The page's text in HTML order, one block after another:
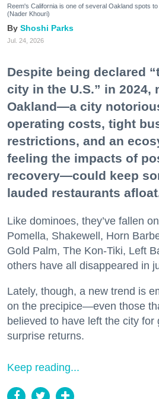
Reem's California is one of several Oakland spots
(Nader Khouri)
Shoshi Parks
Jul. 24, 2026
Despite being declared
city in the U.S.” in 2024,
Oakland—a city
operating costs, tight
restrictions, and an
feeling the impacts of
recovery—could keep
lauded restaurants
Like dominoes, they’ve fallen
Pomella, Shakewell, Horn
Gold Palm, The Kon-Tiki, Left
others have all disappeared in
Lately, though, a new trend is
on the precipice—even those
believed to have left the city
surprise returns.
Keep reading...